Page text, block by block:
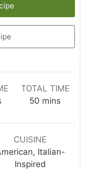
TOTAL TIME
50 minutes
mins
CUISINE
Italian-
Inspired